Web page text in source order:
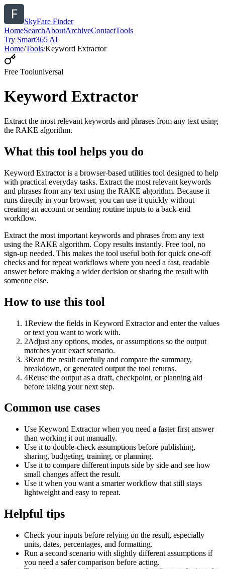
SkyFare Finder
HomeSearchAboutArchiveContactTools
Try Smart365 AI
Home/Tools/Keyword Extractor
Free Tooluniversal
Keyword Extractor
Extract the most relevant keywords and phrases from any text using
the RAKE algorithm.
What this tool helps you do
Keyword Extractor is a browser-based utilities tool designed to help
with practical everyday tasks. Extract the most relevant keywords
and phrases from any text using the RAKE algorithm. Because it
runs directly in your browser, you can use it quickly without
creating an account or sending routine inputs to a back-end
workflow.
Extract the most important keywords and phrases from any text
using the RAKE algorithm. Copy results instantly. Free tool, no
sign-up needed. This makes the tool useful both for quick one-off
checks and for repeat workflows where you need a fast, readable
answer before making a wider decision or sharing the result with
someone else.
How to use this tool
1Review the fields in Keyword Extractor and enter the values
or text you want to work with.
2Adjust any options, modes, or assumptions so the output
matches your exact scenario.
3Read the result carefully and compare the summary,
breakdown, or generated output the tool returns.
4Reuse the output as a draft, checkpoint, or planning aid
before taking your next step.
Common use cases
Use Keyword Extractor when you need a faster first answer
than working it out manually.
Use it to double-check assumptions before publishing,
sharing, budgeting, training, or planning.
Use it to compare different inputs side by side and see how
small changes affect the result.
Use it when you want a smarter workflow that still stays
lightweight and easy to repeat.
Helpful tips
Check your inputs before relying on the result, especially
units, dates, percentages, and formatting.
Run a second scenario with slightly different assumptions if
you need a safer comparison before acting.